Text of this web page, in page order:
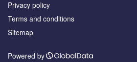
Privacy policy
Terms and conditions
Sitemap
Powered by